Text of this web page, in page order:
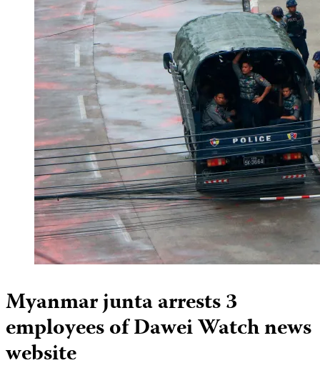
Myanmar junta arrests 3
employees of Dawei Watch news
website